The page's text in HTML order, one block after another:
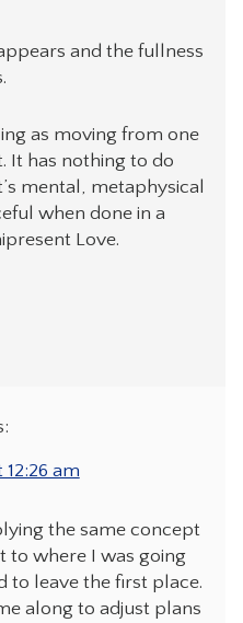
and the fullness
as moving from one
It has nothing to do
mental, metaphysical
when done in a
Love.
am
the same concept
to where I was going
to leave the first place.
along to adjust plans